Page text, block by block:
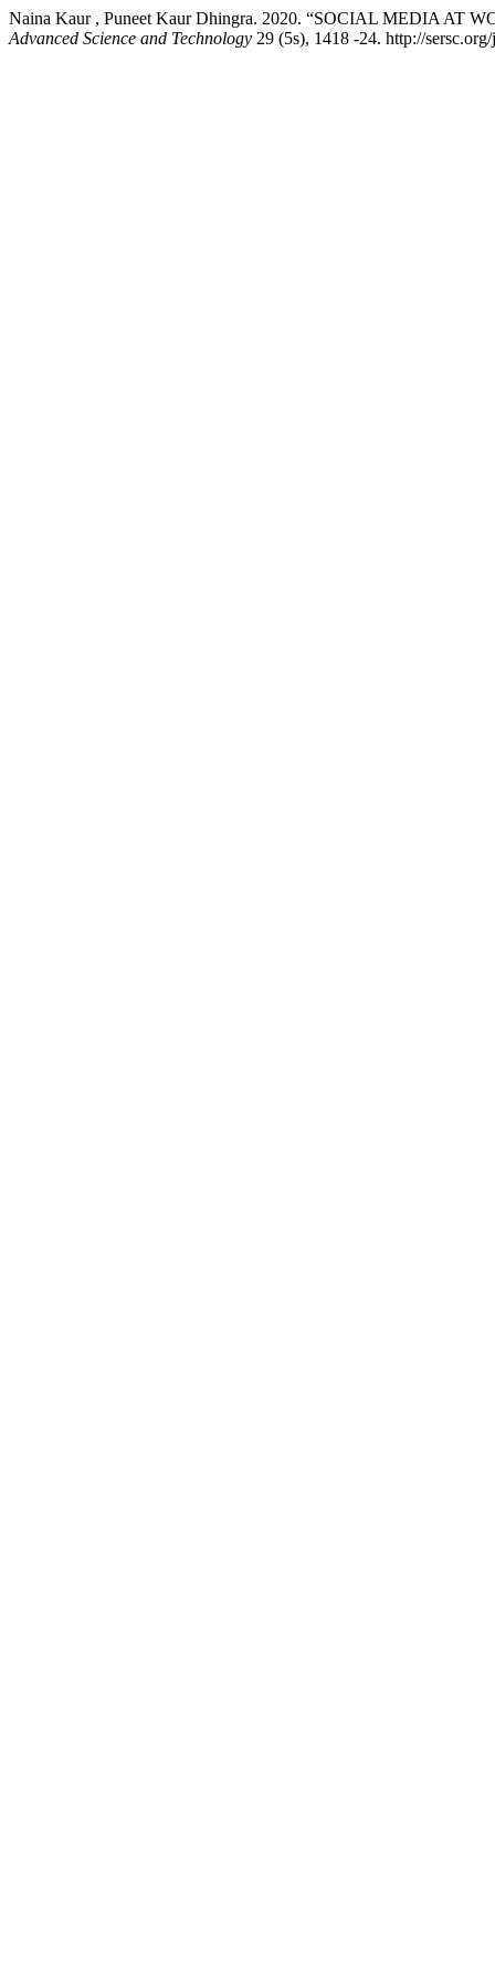
Naina Kaur , Puneet Kaur Dhingra. 2020. “SOCIAL MEDIA AT
Advanced Science and Technology 29 (5s), 1418 -24. http://